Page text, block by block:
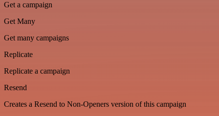
Get a campaign
Get Many
Get many campaigns
Replicate
Replicate a campaign
Resend
Creates a Resend to Non-Openers version of this campaign